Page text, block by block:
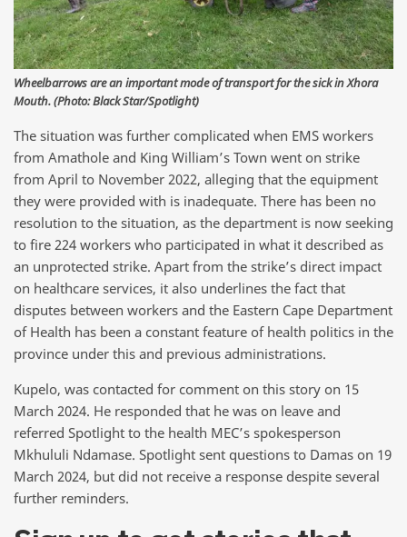
Wheelbarrows are an important mode of transport for the sick in Xhora
Mouth. (Photo: Black Star/Spotlight)
The situation was further complicated when EMS workers
from Amathole and King William’s Town went on strike
from April to November 2022, alleging that the equipment
they were provided with is inadequate. There has been no
resolution to the situation, as the department is now seeking
to fire 224 workers who participated in what it described as
an unprotected strike. Apart from the strike’s direct impact
on healthcare services, it also underlines the fact that
disputes between workers and the Eastern Cape Department
of Health has been a constant feature of health politics in the
province under this and previous administrations.
Kupelo, was contacted for comment on this story on 15
March 2024. He responded that he was on leave and
referred Spotlight to the health MEC’s spokesperson
Mkhululi Ndamase. Spotlight sent questions to Damas on 19
March 2024, but did not receive a response despite several
further reminders.